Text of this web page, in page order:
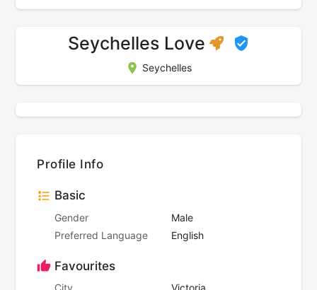
Seychelles Love
Seychelles
Profile Info
Basic
Gender
Male
Preferred Language
English
Favourites
City Victoria